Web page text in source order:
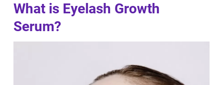
What is Eyelash Growth
Serum?